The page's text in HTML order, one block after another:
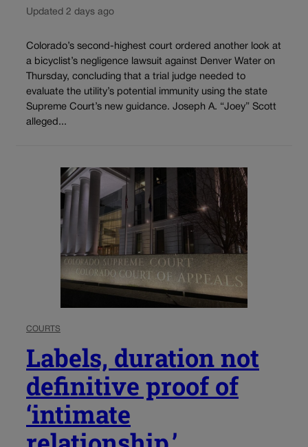
Updated 2 days ago
Colorado’s second-highest court ordered another look at
a bicyclist’s negligence lawsuit against Denver Water on
Thursday, concluding that a trial judge needed to
evaluate the utility’s potential immunity using the state
Supreme Court’s new guidance. Joseph A. “Joey” Scott
alleged...
COURTS
Labels, duration not
definitive proof of
‘intimate